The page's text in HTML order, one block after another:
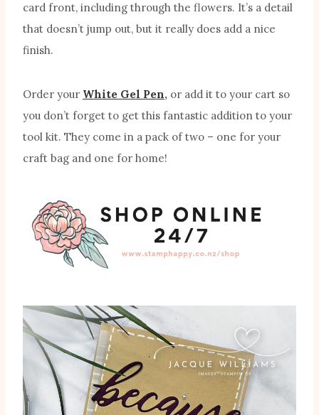
card front, including through the flowers. It’s a detail
that doesn’t jump out, but it really does add a nice
finish.
Order your White Gel Pen, or add it to your cart so
you don’t forget to get this fantastic addition to your
tool kit. They come in a pack of two – one for your
craft bag and one for home!